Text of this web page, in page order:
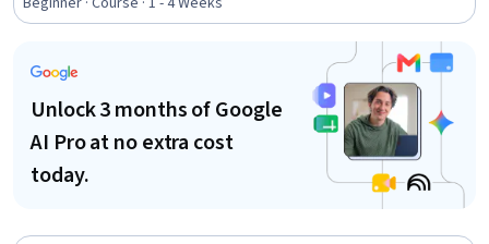
Model Evaluation, Data Preprocessing, Python
Programming, Logistic Regression, Model Optimization,
Regression Analysis, Algorithms
Unlock 3 months of Google
AI Pro at no extra cost
today.